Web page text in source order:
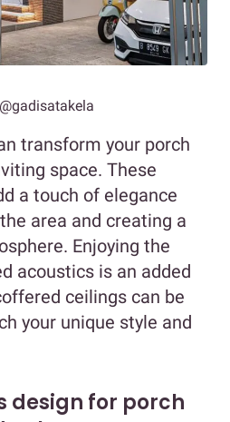
transform your porch
space. These
a touch of elegance
area and creating a
Enjoying the
acoustics is an added
ceilings can be
your unique style and
design for porch